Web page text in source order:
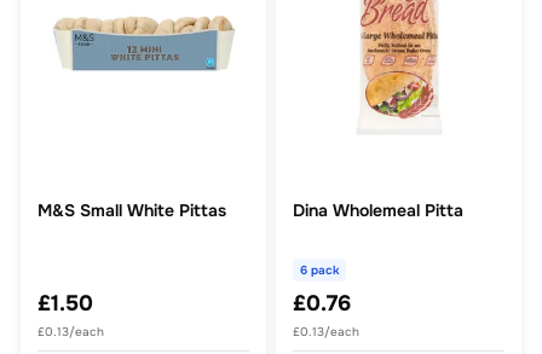
M&S Small White Pittas
£1.50
£0.13/each
Dina Wholemeal Pitta
6 pack
£0.76
£0.13/each